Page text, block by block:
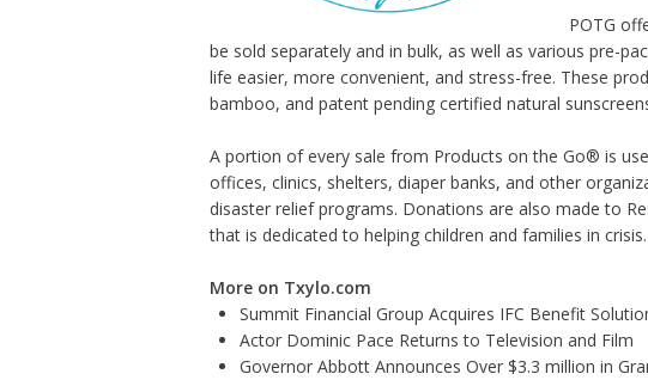
POTG
be sold separately and in bulk, as well as various pre-
life easier, more convenient, and stress-free. These
bamboo, and patent pending certified natural
A portion of every sale from Products on the Go® is
offices, clinics, shelters, diaper banks, and other
disaster relief programs. Donations are also made to
that is dedicated to helping children and families in crisis.
More on Txylo.com
Summit Financial Group Acquires IFC Benefit
Actor Dominic Pace Returns to Television and Film
Governor Abbott Announces Over $3.3 million in